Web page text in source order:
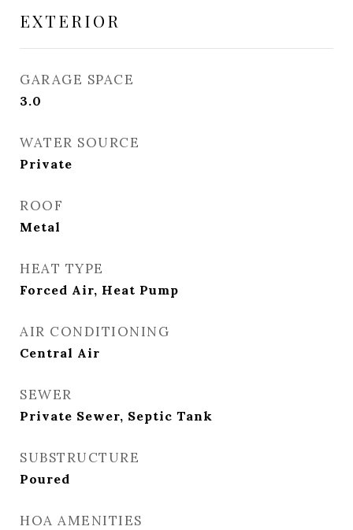
EXTERIOR
GARAGE SPACE
3.0
WATER SOURCE
Private
ROOF
Metal
HEAT TYPE
Forced Air, Heat Pump
AIR CONDITIONING
Central Air
SEWER
Private Sewer, Septic Tank
SUBSTRUCTURE
Poured
HOA AMENITIES